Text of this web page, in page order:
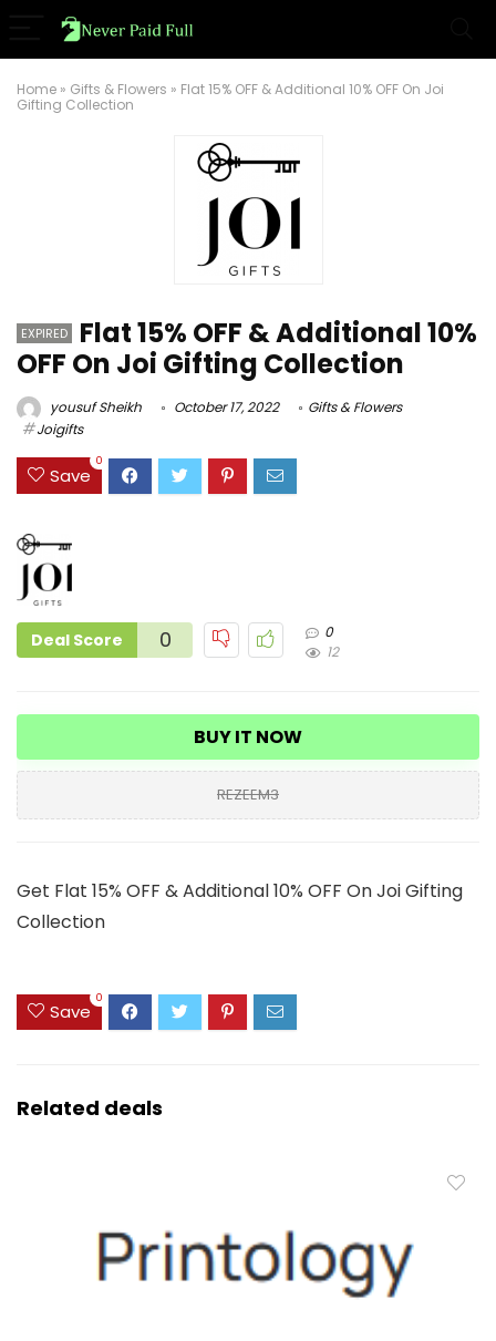
Home » Gifts & Flowers » Flat 15% OFF & Additional 10% OFF On Joi
Gifting Collection
EXPIRED
Flat 15% OFF & Additional 10%
OFF On Joi Gifting Collection
yousuf Sheikh October 17, 2022
Gifts & Flowers
Joigifts
Save
0
Deal Score 0
0
12
BUY IT NOW
REZEEM3
Get Flat 15% OFF & Additional 10% OFF On Joi Gifting
Collection
Save
0
Related deals